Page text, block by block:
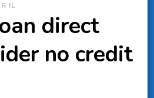
IL
direct
no credit